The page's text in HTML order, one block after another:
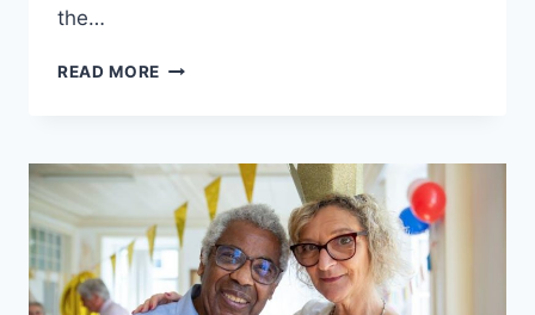
the…
READ MORE LUXURY
FOR
ELITE
BRIDES